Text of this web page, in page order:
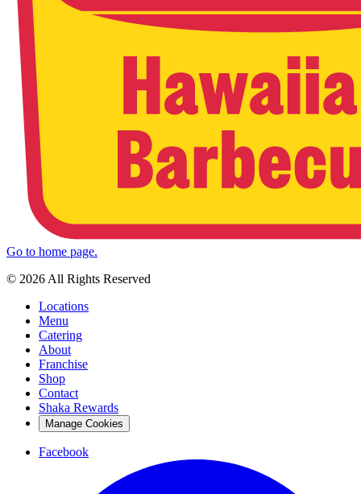
Go to home page.
© 2026 All Rights Reserved
Locations
Menu
Catering
About
Franchise
Shop
Contact
Shaka Rewards
Manage Cookies
Facebook